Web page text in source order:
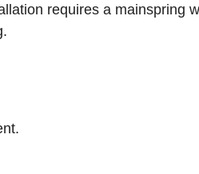
requires a mainspring